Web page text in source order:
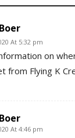
At 5:32 pm
on
from Flying K
At 4:46 pm